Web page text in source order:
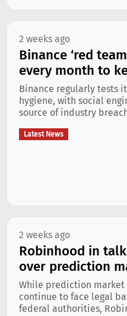
2 weeks ago
Binance ‘red
every month to
Binance regularly tests
hygiene, with social
source of industry
Latest News
2 weeks ago
Robinhood in
over prediction
While prediction market
continue to face legal
federal authorities,